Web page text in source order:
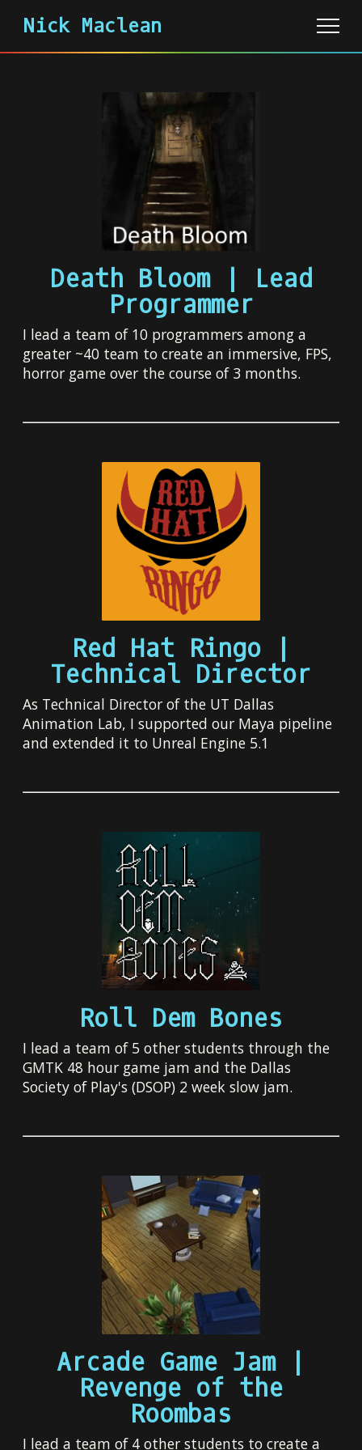
Nick Maclean
Portfolio
Archive
Death Bloom | Lead
Programmer
I lead a team of 10 programmers among a
greater ~40 team to create an immersive, FPS,
horror game over the course of 3 months.
Red Hat Ringo |
Technical Director
As Technical Director of the UT Dallas
Animation Lab, I supported our Maya pipeline
and extended it to Unreal Engine 5.1
Roll Dem Bones
I lead a team of 5 other students through the
GMTK 48 hour game jam and the Dallas
Society of Play's (DSOP) 2 week slow jam.
Arcade Game Jam |
Revenge of the
Roombas
I lead a team of 4 other students to create a